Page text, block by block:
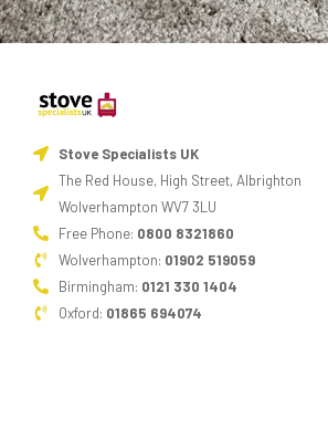
Stove Specialists UK
The Red House, High Street, Albrighton
Wolverhampton WV7 3LU
Free Phone: 0800 8321860
Wolverhampton: 01902 519059
Birmingham: 0121 330 1404
Oxford: 01865 694074